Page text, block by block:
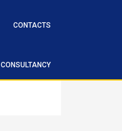
CONTACTS
CONSULTANCY